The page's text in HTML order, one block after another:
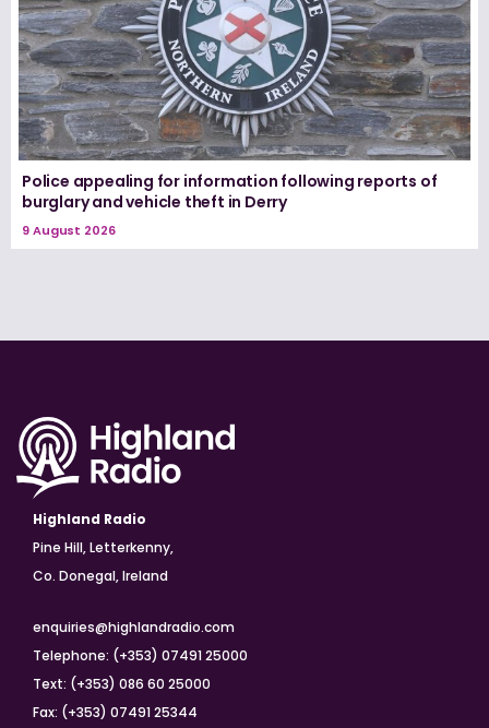
Police appealing for information following reports of
burglary and vehicle theft in Derry
9 August 2026
Highland Radio
Pine Hill, Letterkenny,
Co. Donegal, Ireland
enquiries@highlandradio.com
Telephone: (+353) 07491 25000
Text: (+353) 086 60 25000
Fax: (+353) 07491 25344